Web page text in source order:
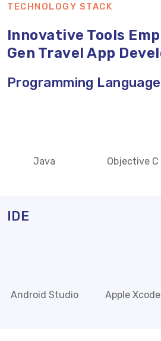
TECHNOLOGY STACK
Innovative Tools
Gen Travel App
Programming
Java Objective C
IDE
Android Studio Apple Xcode